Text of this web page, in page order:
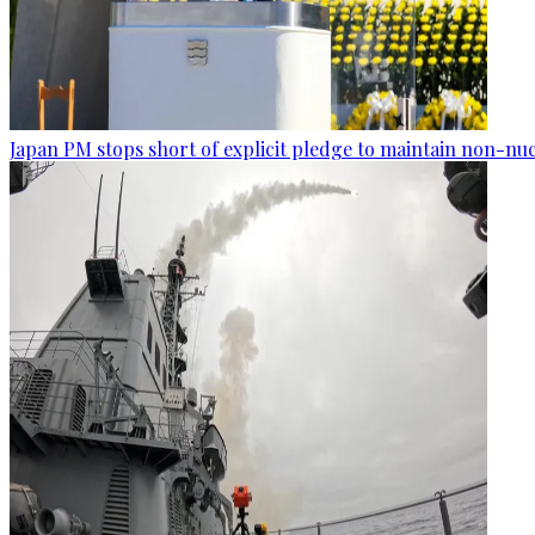
Japan PM stops short of explicit pledge to maintain non-